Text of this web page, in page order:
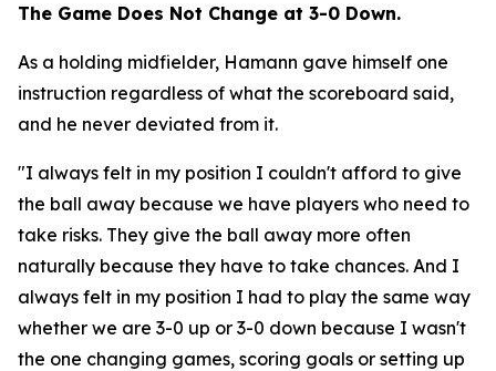
The Game Does Not Change at 3-0 Down.
As a holding midfielder, Hamann gave himself one
instruction regardless of what the scoreboard said,
and he never deviated from it.
"I always felt in my position I couldn't afford to give
the ball away because we have players who need to
take risks. They give the ball away more often
naturally because they have to take chances. And I
always felt in my position I had to play the same way
whether we are 3-0 up or 3-0 down because I wasn't
the one changing games, scoring goals or setting up